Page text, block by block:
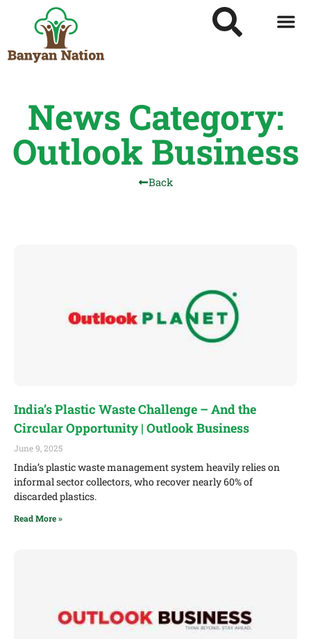
News Category:
Outlook Business
Back
India’s Plastic Waste Challenge – And the
Circular Opportunity | Outlook Business
June 9, 2025
India’s plastic waste management system heavily relies on
informal sector collectors, who recover nearly 60% of
discarded plastics.
Read More »